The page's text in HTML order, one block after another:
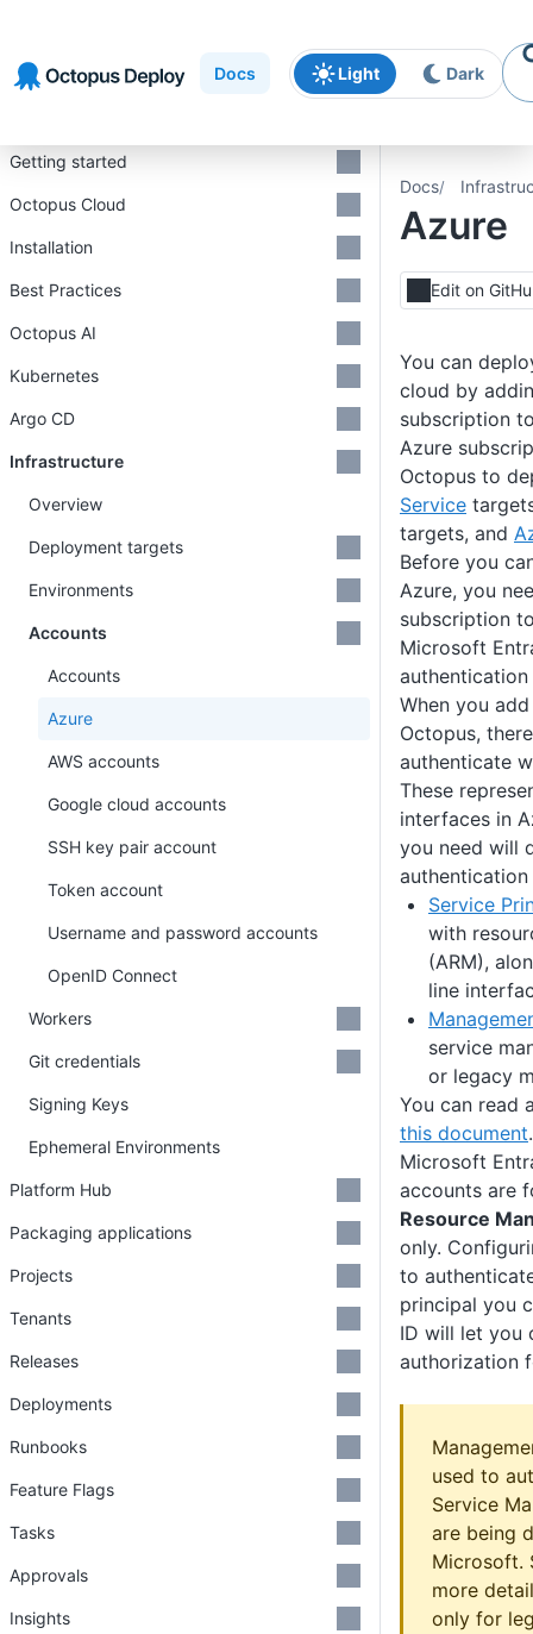
navigation
content
Docs Light Dark
Docs
Azure
Edit on
You can
cloud by
subscription
Azure
Octopus to
Service
targets, and
Before you
Azure, you
subscription
Microsoft
When you
Octopus,
authenticate
These
interfaces in
you need will
Service
with
(ARM),
line
service
or legacy
You can read
this document.
Microsoft
accounts are
Resource
only.
to
principal you
ID will let you
authorization
used to
Service
are being
Microsoft.
more
only for
Getting started
Octopus Cloud
Installation
Best Practices
Octopus AI
Kubernetes
Argo CD
Infrastructure
Overview
Deployment targets
Environments
Accounts
Accounts
Azure
AWS accounts
Google cloud accounts
SSH key pair account
Token account
Username and password accounts
OpenID Connect
Workers
Git credentials
Signing Keys
Ephemeral Environments
Platform Hub
Packaging applications
Projects
Tenants
Releases
Deployments
Runbooks
Feature Flags
Tasks
Approvals
Insights